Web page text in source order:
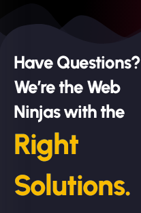
Have Questions?
We’re the Web
Ninjas with the
Right
Solutions.